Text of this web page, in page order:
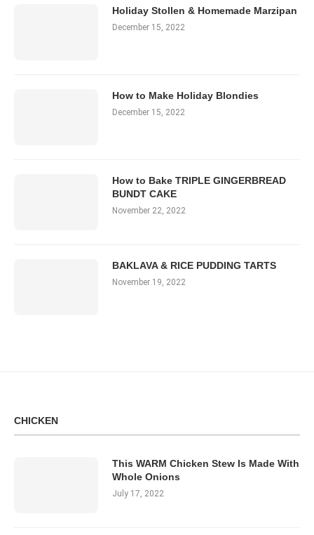
Holiday Stollen & Homemade Marzipan
December 15, 2022
How to Make Holiday Blondies
December 15, 2022
How to Bake TRIPLE GINGERBREAD
BUNDT CAKE
November 22, 2022
BAKLAVA & RICE PUDDING TARTS
November 19, 2022
CHICKEN
This WARM Chicken Stew Is Made With
Whole Onions
July 17, 2022